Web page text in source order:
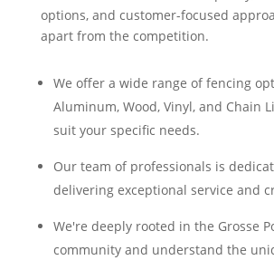
options, and customer-focused
apart from the competition.
We offer a wide range of fencing
Aluminum, Wood, Vinyl, and Chain
suit your specific needs.
Our team of professionals is
delivering exceptional service and
We're deeply rooted in the Grosse
community and understand the